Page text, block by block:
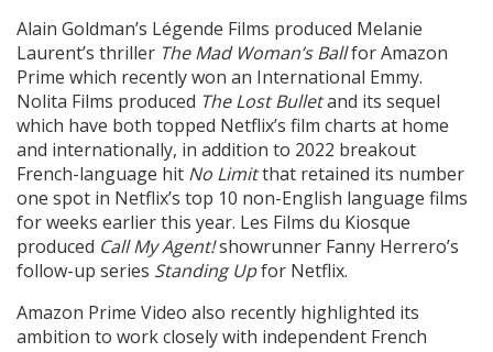
Alain Goldman’s Légende Films produced Melanie
Laurent’s thriller The Mad Woman’s Ballfor Amazon
Prime which recently won an International Emmy.
Nolita Films produced The Lost Bulletand its sequel
which have both topped Netflix’s film charts at home
and internationally, in addition to 2022 breakout
French-language hit No Limitthat retained its number
one spot in Netflix’s top 10 non-English language films
for weeks earlier this year. Les Films du Kiosque
produced Call My Agent!showrunner Fanny Herrero’s
follow-up series Standing Upfor Netflix.
Amazon Prime Video also recently highlighted its
ambition to work closely with independent French